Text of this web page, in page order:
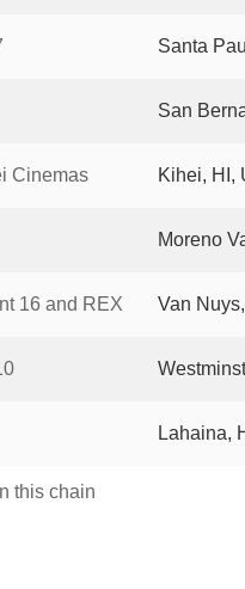
Santa
San
Cinemas Kihei, HI,
Moreno
16 and REX Van
Lahaina,
this chain